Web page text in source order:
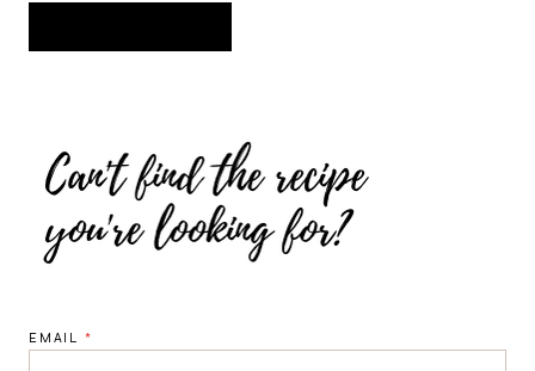
EMAIL *